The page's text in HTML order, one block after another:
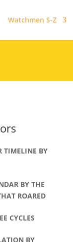
Watchmen S-Z
TIMELINE BY
BY THE
ROARED
CYCLES
BY